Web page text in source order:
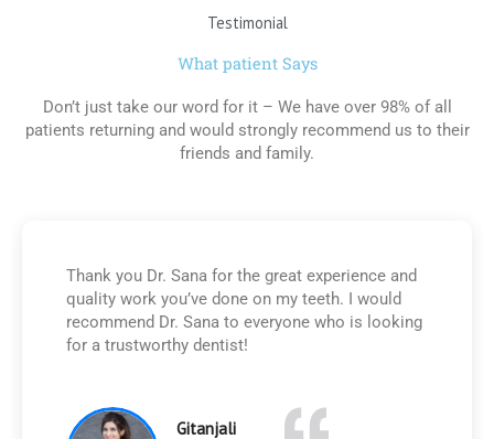
Testimonial
What patient Says
Don’t just take our word for it – We have over 98% of all
patients returning and would strongly recommend us to their
friends and family.
Thank you Dr. Sana for the great experience and
quality work you’ve done on my teeth. I would
recommend Dr. Sana to everyone who is looking
for a trustworthy dentist!
Gitanjali